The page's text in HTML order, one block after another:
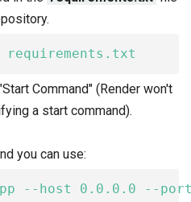
Command" (Render won't
a start command).
you can use:
--host 0.0.0.0 --port